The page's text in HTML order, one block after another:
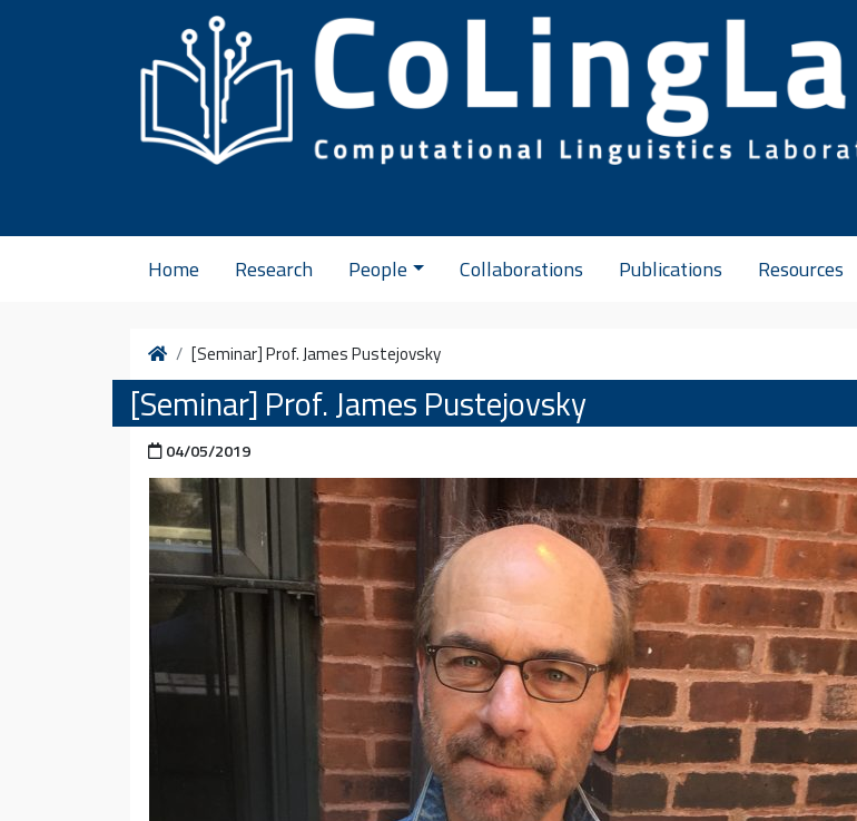
Home Research People Collaborations Publications Resources
Home[Seminar] Prof. James Pustejovsky
[Seminar] Prof. James Pustejovsky
Posted on
04/05/2019